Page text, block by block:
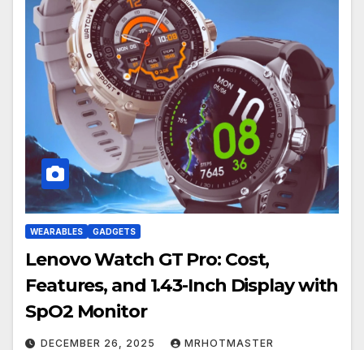
WEARABLES GADGETS
Lenovo Watch GT Pro: Cost,
Features, and 1.43-Inch Display with
SpO2 Monitor
DECEMBER 26, 2025 MRHOTMASTER